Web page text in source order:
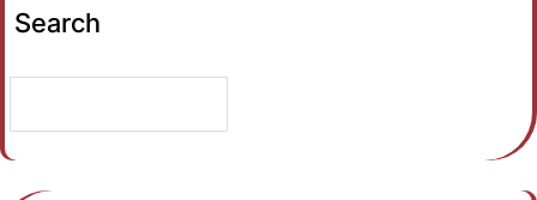
Search
a
r